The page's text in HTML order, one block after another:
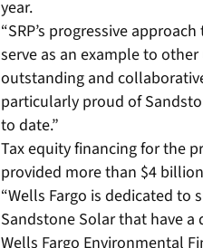
year.
“SRP’s progressive
serve as an example to
outstanding and
particularly proud of
to date.”
Tax equity financing for the
provided more than $4
“Wells Fargo is dedicated
Sandstone Solar that have
Wells Fargo Environmental